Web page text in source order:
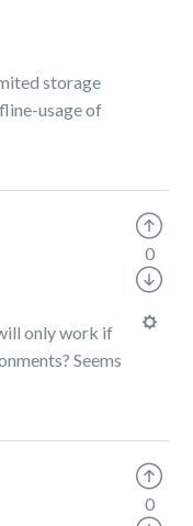
storage
usage of
only work if
Seems
0
0